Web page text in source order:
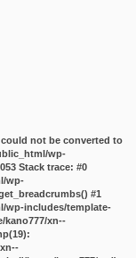
not be converted to
wp-
Stack trace: #0
wp-
#1
wp-includes/template-
kano777/xn--